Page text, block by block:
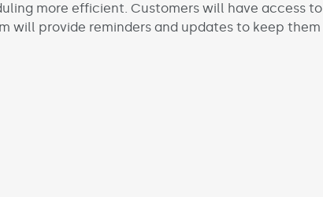
more efficient. Customers will have access to
will provide reminders and updates to keep them